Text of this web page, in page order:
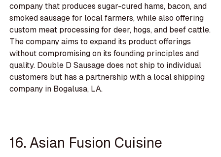
company that produces sugar-cured hams, bacon, and
smoked sausage for local farmers, while also offering
custom meat processing for deer, hogs, and beef cattle.
The company aims to expand its product offerings
without compromising on its founding principles and
quality. Double D Sausage does not ship to individual
customers but has a partnership with a local shipping
company in Bogalusa, LA.
16. Asian Fusion Cuisine